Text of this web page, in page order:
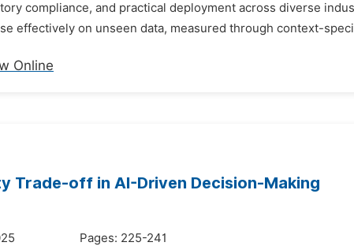
compliance, and practical deployment across diverse
effectively on unseen data, measured through context-
Online
Trade-off in AI-Driven Decision-Making
Pages: 225-241